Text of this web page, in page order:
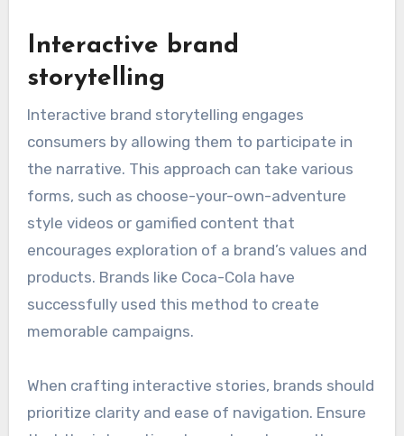
Interactive brand
storytelling
Interactive brand storytelling engages
consumers by allowing them to participate in
the narrative. This approach can take various
forms, such as choose-your-own-adventure
style videos or gamified content that
encourages exploration of a brand’s values and
products. Brands like Coca-Cola have
successfully used this method to create
memorable campaigns.
When crafting interactive stories, brands should
prioritize clarity and ease of navigation. Ensure